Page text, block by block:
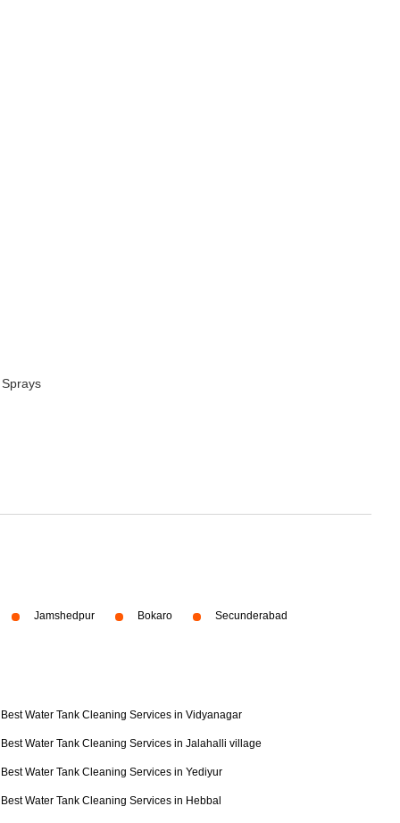
Jamshedpur Bokaro Secunderabad
Best Water Tank Cleaning Services in Vidyanagar
Best Water Tank Cleaning Services in Jalahalli village
Best Water Tank Cleaning Services in Yediyur
Best Water Tank Cleaning Services in Hebbal